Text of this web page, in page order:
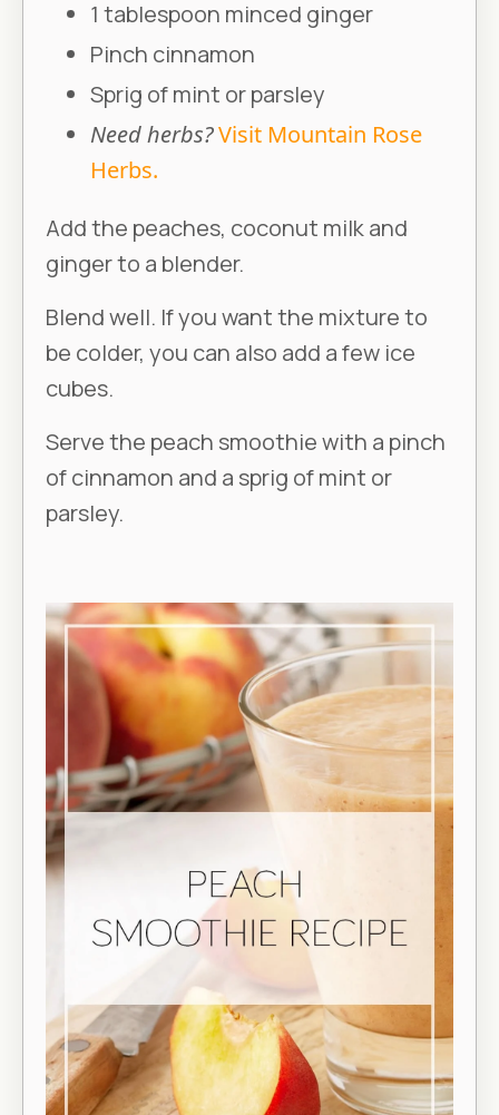
1 tablespoon minced ginger
Pinch cinnamon
Sprig of mint or parsley
Need herbs?Visit Mountain Rose
Herbs.
Add the peaches, coconut milk and
ginger to a blender.
Blend well. If you want the mixture to
be colder, you can also add a few ice
cubes.
Serve the peach smoothie with a pinch
of cinnamon and a sprig of mint or
parsley.